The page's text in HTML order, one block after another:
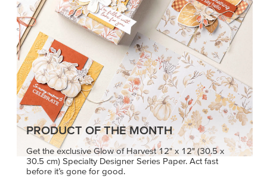
PRODUCT OF THE MONTH
Get the exclusive Glow of Harvest 12" x 12" (30.5 x
30.5 cm) Specialty Designer Series Paper. Act fast
before it’s gone for good.